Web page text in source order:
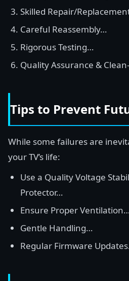
Skilled Repair/
Careful Reassembly…
Rigorous Testing…
Quality Assurance &
Tips to Prevent
While some failures are
your TV’s life:
Use a Quality Voltage
Protector…
Ensure Proper
Gentle Handling…
Regular Firmware